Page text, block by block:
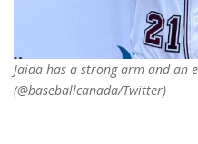
Jaida has a strong arm and an
(@baseballcanada/Twitter)